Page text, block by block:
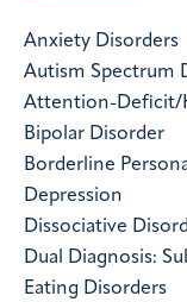
Anxiety Disorders
Autism Spectrum
Attention-Deficit/
Bipolar Disorder
Borderline
Depression
Dissociative
Dual Diagnosis:
Eating Disorders